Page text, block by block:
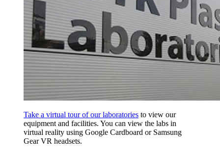
Take a virtual tour of our laboratories to view our
equipment and facilities. You can view the labs in
virtual reality using Google Cardboard or Samsung
Gear VR headsets.